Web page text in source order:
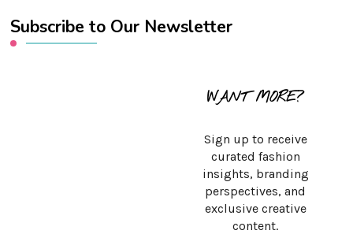
Subscribe to Our Newsletter
WANT MORE?
Sign up to receive
curated fashion
insights, branding
perspectives, and
exclusive creative
content.